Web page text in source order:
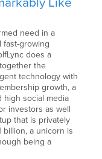
need in a
fast-growing
does a
the
technology with
growth, a
high social media
investors as well
that is privately
billion, a unicorn is
being a